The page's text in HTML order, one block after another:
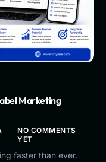
Marketing
NO COMMENTS
YET
faster than ever.